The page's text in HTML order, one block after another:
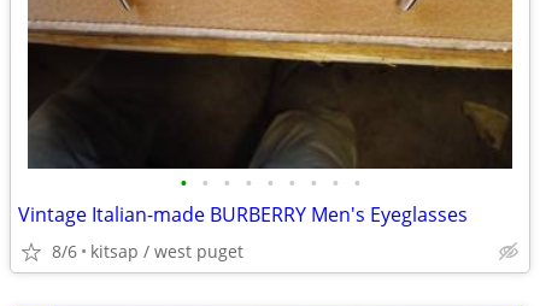
• • • • • • • • •
Vintage Italian-made BURBERRY Men's Eyeglasses
8/6 kitsap / west puget